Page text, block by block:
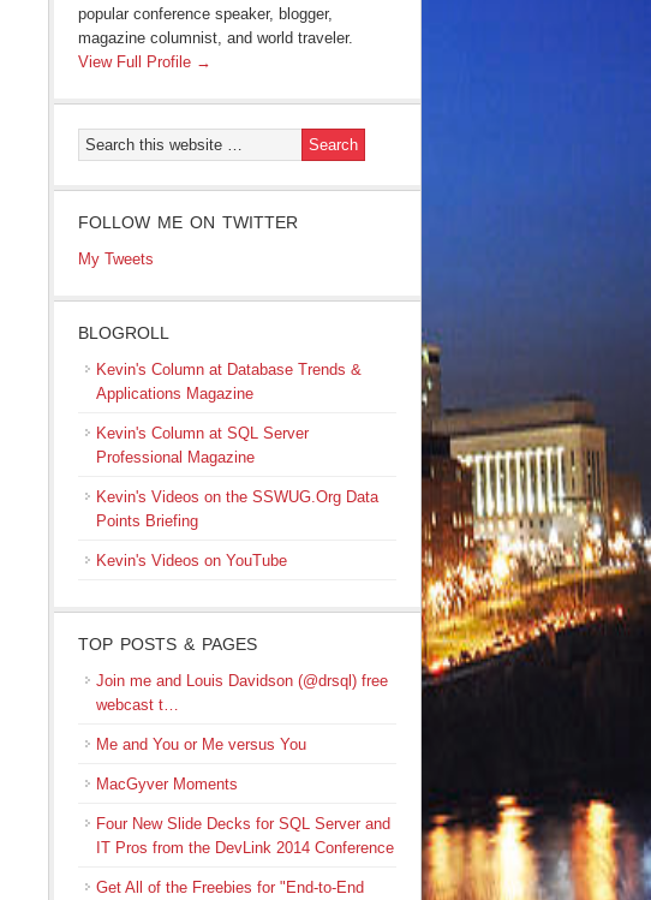
popular conference speaker, blogger,
magazine columnist, and world traveler.
View Full Profile →
FOLLOW ME ON TWITTER
My Tweets
BLOGROLL
Kevin's Column at Database Trends &
Applications Magazine
Kevin's Column at SQL Server
Professional Magazine
Kevin's Videos on the SSWUG.Org Data
Points Briefing
Kevin's Videos on YouTube
TOP POSTS & PAGES
Join me and Louis Davidson (@drsql) free
webcast t…
Me and You or Me versus You
MacGyver Moments
Four New Slide Decks for SQL Server and
IT Pros from the DevLink 2014 Conference
Get All of the Freebies for "End-to-End